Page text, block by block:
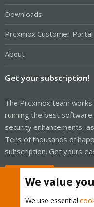
Downloads
Proxmox Customer Portal
About
Get your subscription!
The Proxmox team
running the best
security enhancements,
Tens of thousands of
subscription. Get yours
We value
We use essential